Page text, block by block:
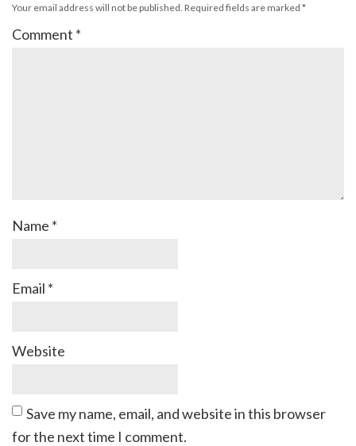
Your email address will not be published. Required fields are marked *
Comment *
Name *
Email *
Website
Save my name, email, and website in this browser
for the next time I comment.